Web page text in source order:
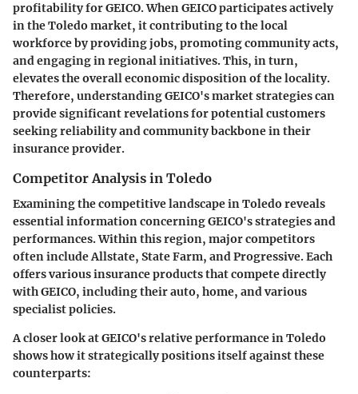
profitability for GEICO. When GEICO participates actively
in the Toledo market, it contributing to the local
workforce by providing jobs, promoting community acts,
and engaging in regional initiatives. This, in turn,
elevates the overall economic disposition of the locality.
Therefore, understanding GEICO's market strategies can
provide significant revelations for potential customers
seeking reliability and community backbone in their
insurance provider.
Competitor Analysis in Toledo
Examining the competitive landscape in Toledo reveals
essential information concerning GEICO's strategies and
performances. Within this region, major competitors
often include Allstate, State Farm, and Progressive. Each
offers various insurance products that compete directly
with GEICO, including their auto, home, and various
specialist policies.
A closer look at GEICO's relative performance in Toledo
shows how it strategically positions itself against these
counterparts: